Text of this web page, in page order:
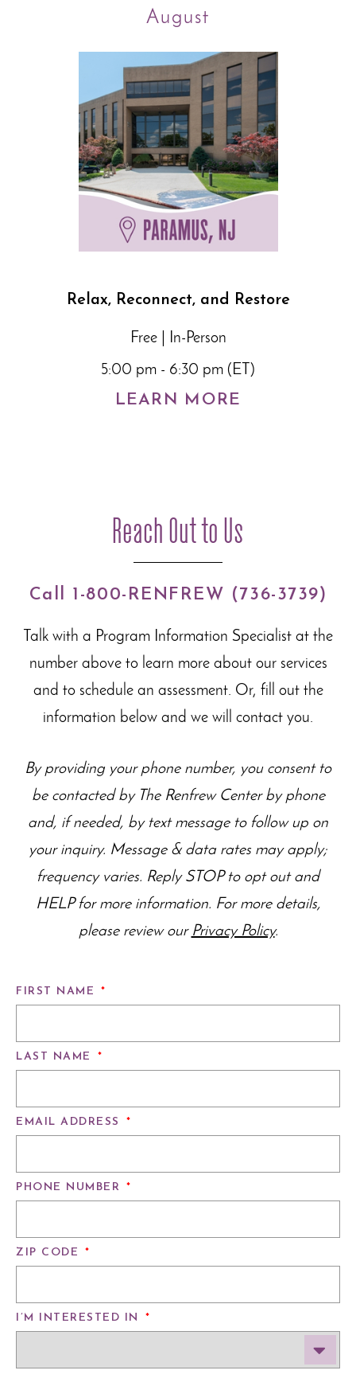
August
Relax, Reconnect, and Restore
Free | In-Person
5:00 pm - 6:30 pm (ET)
LEARN MORE
Reach Out to Us
Call 1-800-RENFREW (736-3739)
Talk with a Program Information Specialist at the
number above to learn more about ourservices
and to schedule an assessment. Or, fill out the
information below and we will contact you.
By providing your phone number, you consent to
be contacted by The Renfrew Center by phone
and, if needed, by text message to follow up on
your inquiry. Message & data rates may apply;
frequency varies. Reply STOP to opt out and
HELP for more information. For more details,
please review our Privacy Policy.
FIRST NAME *
LAST NAME *
EMAIL ADDRESS *
PHONE NUMBER *
ZIP CODE *
I’M INTERESTED IN *